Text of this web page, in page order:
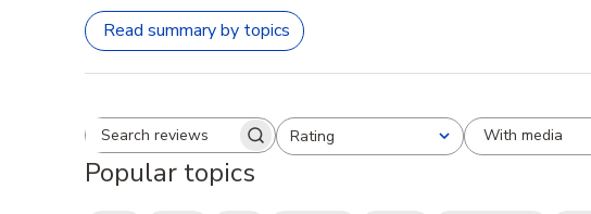
Read summary by topics
Search reviewsRating
All ratings With media
Popular topics